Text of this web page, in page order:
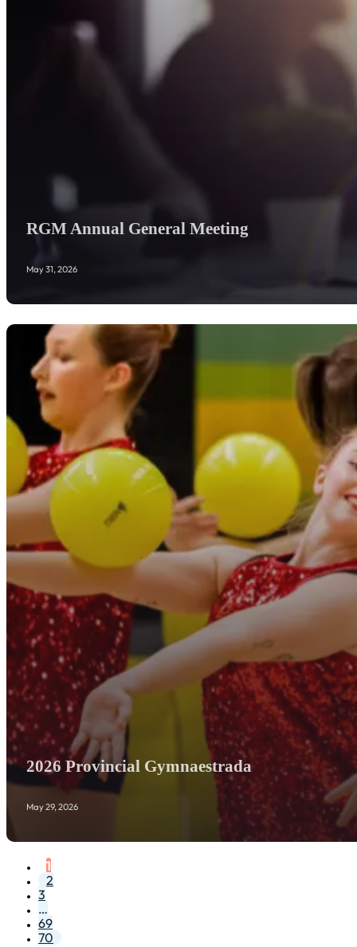
RGM Annual General Meeting
May 31, 2026
2026 Provincial Gymnaestrada
May 29, 2026
1
2
3
…
69
70